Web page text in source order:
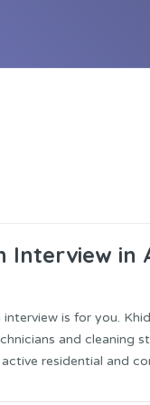
Interview in
is for you.
and cleaning
residential and